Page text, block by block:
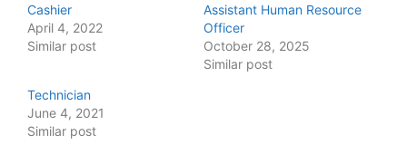
Cashier
April 4, 2022
Similar post
Assistant Human Resource
Officer
October 28, 2025
Similar post
Technician
June 4, 2021
Similar post